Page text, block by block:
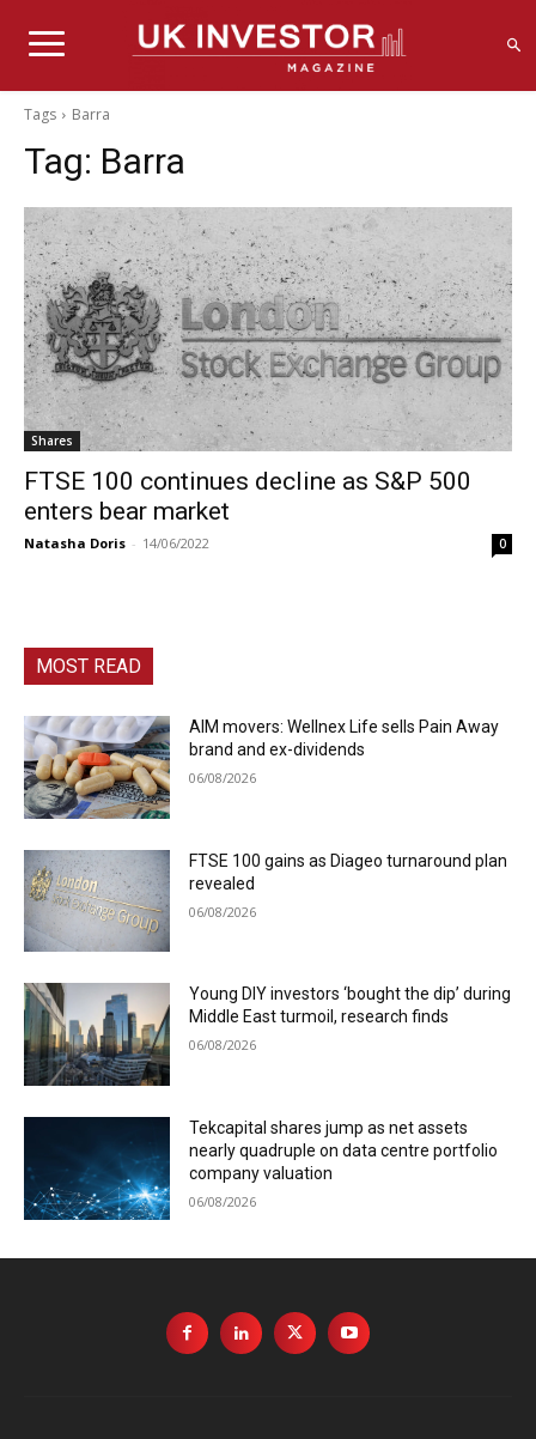
Tags Barra
Tag: Barra
Shares
FTSE 100 continues decline as S&P 500
enters bear market
Natasha Doris - 14/06/2022 0
MOST READ
AIM movers: Wellnex Life sells Pain Away
brand and ex-dividends
06/08/2026
FTSE 100 gains as Diageo turnaround plan
revealed
06/08/2026
Young DIY investors ‘bought the dip’ during
Middle East turmoil, research finds
06/08/2026
Tekcapital shares jump as net assets
nearly quadruple on data centre portfolio
company valuation
06/08/2026